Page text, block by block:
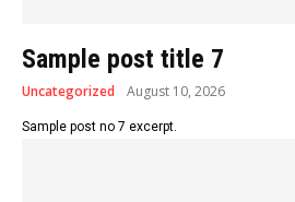
Sample post title 7
Uncategorized August 10, 2026
Sample post no 7 excerpt.